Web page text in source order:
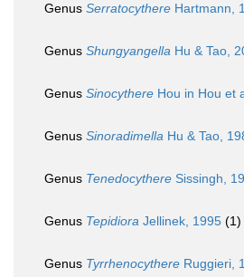
Genus Serratocythere Hartmann,
Genus Shungyangella Hu & Tao,
Genus Sinocythere Hou in Hou et
Genus Sinoradimella Hu & Tao,
Genus Tenedocythere Sissingh,
Genus Tepidiora Jellinek, 1995 (1)
Genus Tyrrhenocythere Ruggieri,